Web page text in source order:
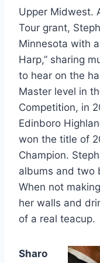
Upper Midwest.
Tour grant,
Minnesota with
Harp,” sharing
to hear on the
Master level in
Competition, in
Edinboro
won the title of
Champion.
albums and two
When not
her walls and
of a real teacup.
Sharo